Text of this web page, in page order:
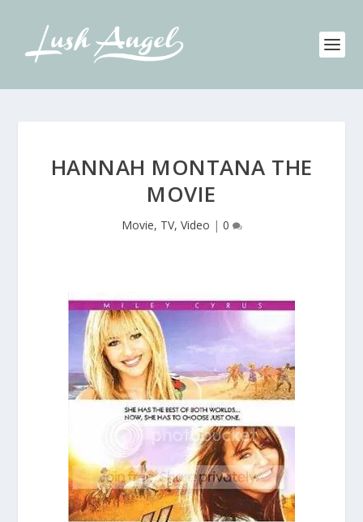
HANNAH MONTANA THE
MOVIE
Movie, TV, Video | 0